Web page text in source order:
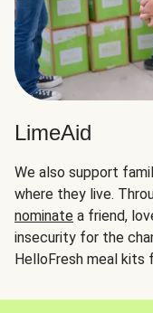
LimeAid
We also support
where they live.
nominate a friend,
insecurity for the
HelloFresh meal kits